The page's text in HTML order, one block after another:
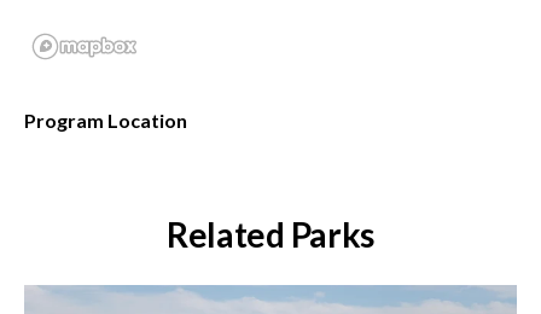
Program Location
Related Parks